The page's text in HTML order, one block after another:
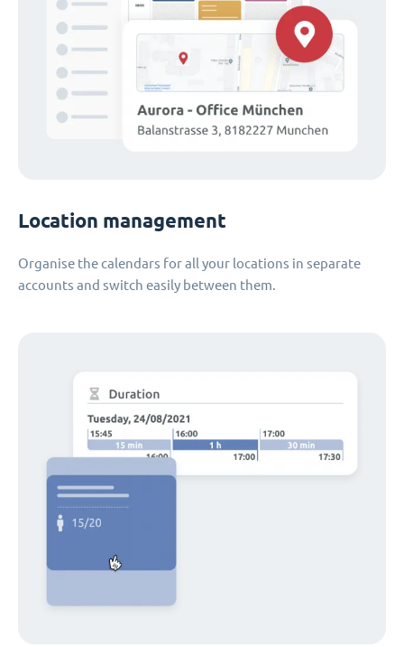
Location management
Organise the calendars for all your locations in separate
accounts and switch easily between them.